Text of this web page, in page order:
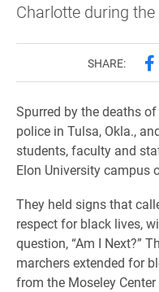
Charlotte during
SHARE:
Spurred by the deaths
police in Tulsa, Okla.,
students, faculty and
Elon University campus
They held signs that
respect for black lives,
question, “Am I Next?”
marchers extended for
from the Moseley